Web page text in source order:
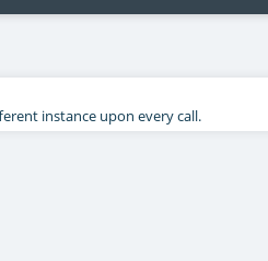
instance upon every call.